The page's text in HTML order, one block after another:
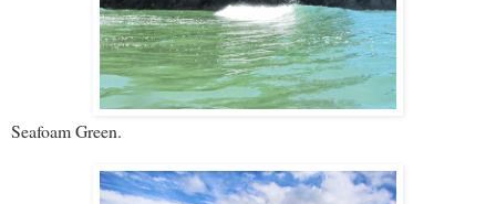
Seafoam Green.